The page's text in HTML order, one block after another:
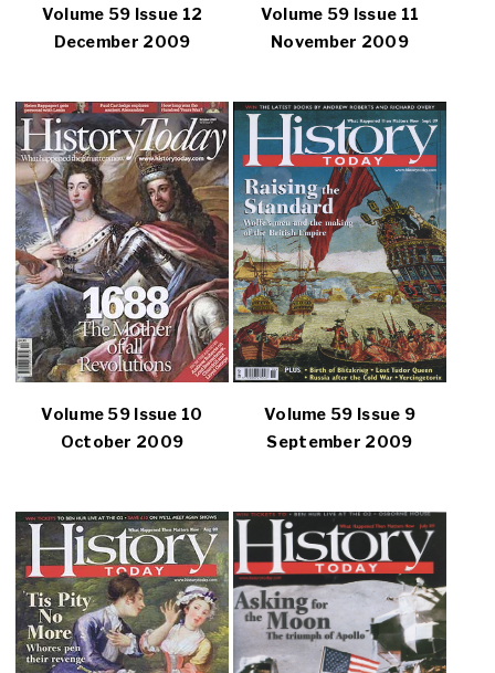
Volume 59 Issue 12
December 2009
Volume 59 Issue 11
November 2009
Volume 59 Issue 10
October 2009
Volume 59 Issue 9
September 2009